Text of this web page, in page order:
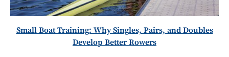
Small Boat Training: Why Singles, Pairs, and Doubles
Develop Better Rowers